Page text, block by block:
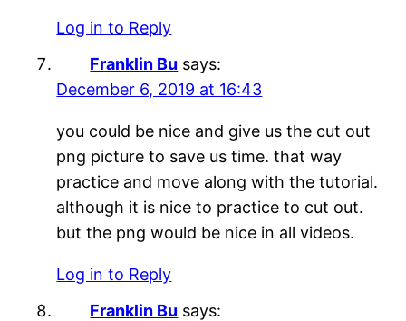
Log in to Reply
Franklin Bu says:
December 6, 2019 at 16:43
you could be nice and give us the cut out
png picture to save us time. that way
practice and move along with the tutorial.
although it is nice to practice to cut out.
but the png would be nice in all videos.
Log in to Reply
Franklin Bu says: